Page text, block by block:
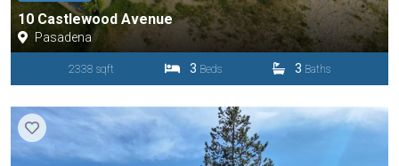
10 Castlewood Avenue
Pasadena
2338 sqft 3 Beds 3 Baths